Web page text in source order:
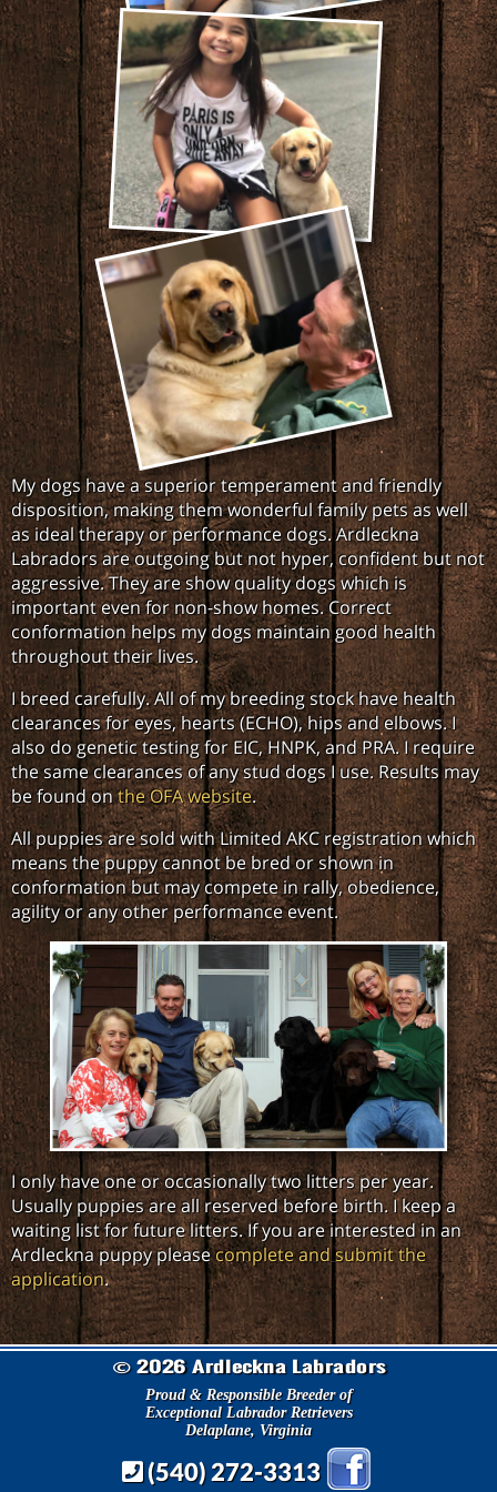
My dogs have a superior temperament and friendly
disposition, making them wonderful family pets as well
as ideal therapy or performance dogs. Ardleckna
Labradors are outgoing but not hyper, confident but not
aggressive. They are show quality dogs which is
important even for non-show homes. Correct
conformation helps my dogs maintain good health
throughout their lives.
I breed carefully. All of my breeding stock have health
clearances for eyes, hearts (ECHO), hips and elbows. I
also do genetic testing for EIC, HNPK, and PRA. I require
the same clearances of any stud dogs I use. Results may
be found onthe OFA website.
All puppies are sold with Limited AKC registration which
means the puppy cannot be bred or shown in
conformation but may compete in rally, obedience,
agility or any other performance event.
I only have one or occasionally two litters per year.
Usually puppies are all reserved before birth. I keep a
waiting list for future litters. If you are interested in an
Ardleckna puppy pleasecomplete and submit the
application.
©2026 Ardleckna Labradors
Proud & Responsible Breeder of
Exceptional Labrador Retrievers
Delaplane, Virginia
(540) 272-3313